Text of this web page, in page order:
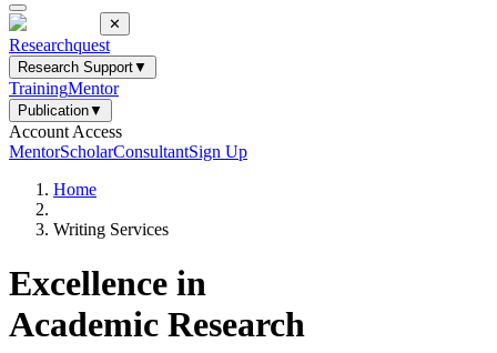
✕
Researchquest
Research Support▼
TrainingMentor
Publication▼
Account Access
MentorScholarConsultantSign Up
Home
Writing Services
Excellence in
Academic Research